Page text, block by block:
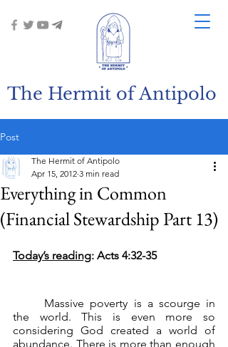
The Hermit of Antipolo
Post
Everything in Common
(Financial Stewardship Part 13)
The Hermit of Antipolo
Apr 15, 2012 3 min read
Today’s reading: Acts 4:32-35
the world. This is even more so
considering God created a world of
abundance. There is more than enough